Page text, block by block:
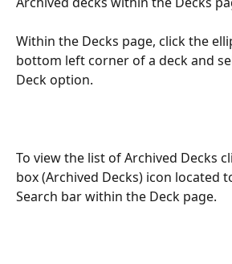
Within the Decks page, click the
bottom left corner of a deck and
Deck option.
To view the list of Archived Decks
box (Archived Decks) icon located
Search bar within the Deck page.